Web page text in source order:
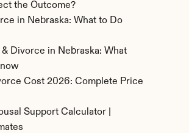
the Outcome?
in Nebraska: What to Do
Divorce in Nebraska: What
Cost 2026: Complete Price
Support Calculator |